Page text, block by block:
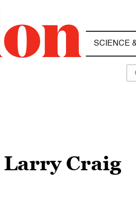
SCIENCE
Larry Craig